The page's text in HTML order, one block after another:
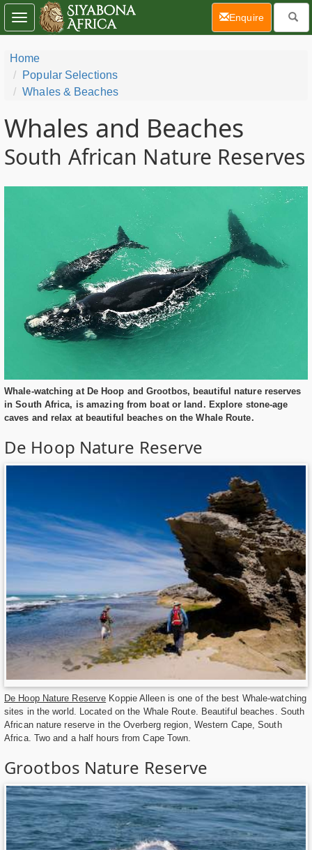
Home
Popular Selections
Whales & Beaches
Whales and Beaches
South African Nature Reserves
Whale-watching at De Hoop and Grootbos, beautiful nature reserves
in South Africa, is amazing from boat or land. Explore stone-age
caves and relax at beautiful beaches on the Whale Route.
De Hoop Nature Reserve
De Hoop Nature Reserve Koppie Alleen is one of the best Whale-watching
sites in the world. Located on the Whale Route. Beautiful beaches. South
African nature reserve in the Overberg region, Western Cape, South
Africa. Two and a half hours from Cape Town.
Grootbos Nature Reserve
Toggle
navigation
Enquire(current)